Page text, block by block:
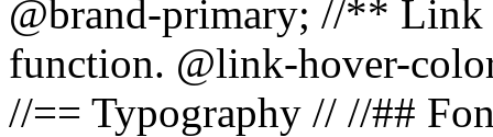
@brand-primary; //** Link
function. @link-hover-
//== Typography // //##